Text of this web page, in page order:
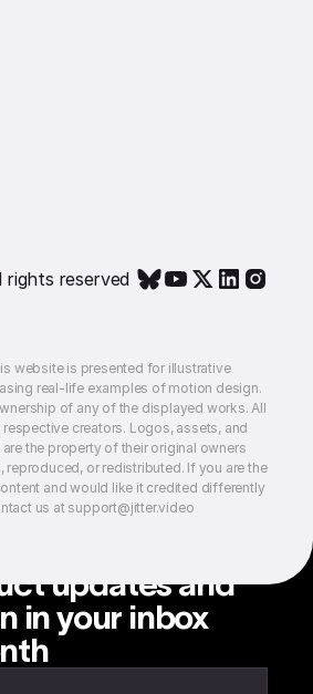
reserved
website is presented for illustrative
real-life examples of motion design.
of any of the displayed works. All
respective creators. Logos, assets, and
the property of their original owners
reproduced, or redistributed. If you are the
and would like it credited differently
us at support@jitter.video
updates and
in your inbox